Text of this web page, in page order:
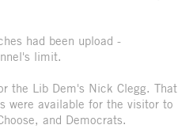
had been upload -
limit.
the Lib Dem's Nick Clegg. That
were available for the visitor to
and Democrats.